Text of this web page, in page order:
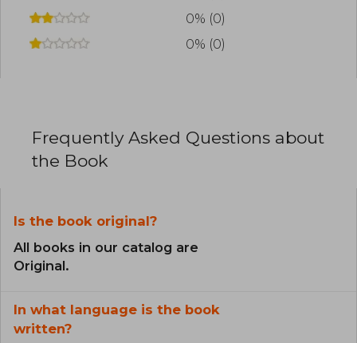
0% (0)
0% (0)
Frequently Asked Questions about
the Book
Is the book original?
All books in our catalog are
Original.
In what language is the book
written?